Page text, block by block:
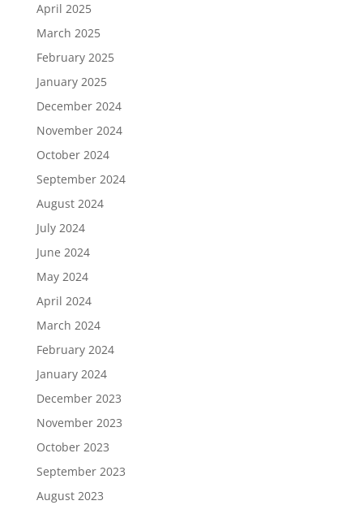
April 2025
March 2025
February 2025
January 2025
December 2024
November 2024
October 2024
September 2024
August 2024
July 2024
June 2024
May 2024
April 2024
March 2024
February 2024
January 2024
December 2023
November 2023
October 2023
September 2023
August 2023